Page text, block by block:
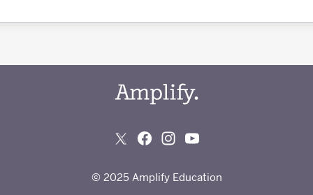
© 2025 Amplify Education